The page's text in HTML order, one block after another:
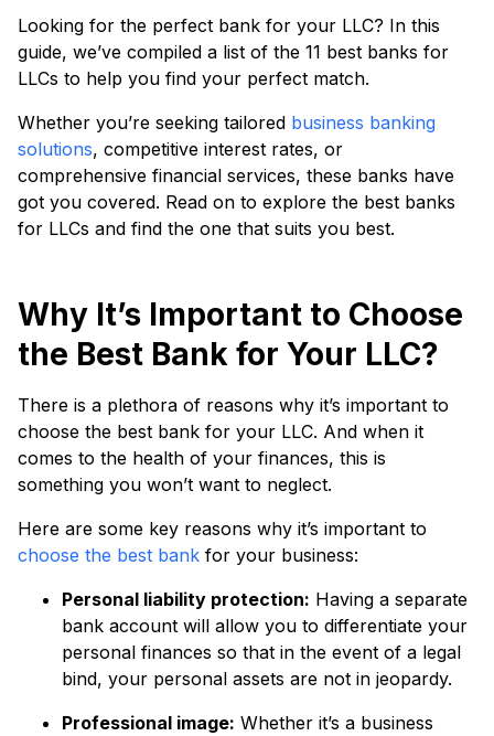
Looking for the perfect bank for your LLC? In this
guide, we’ve compiled a list of the 11 best banks for
LLCs to help you find your perfect match.
Whether you’re seeking tailored business banking
solutions, competitive interest rates, or
comprehensive financial services, these banks have
got you covered. Read on to explore the best banks
for LLCs and find the one that suits you best.
Why It’s Important to Choose
the Best Bank for Your LLC?
There is a plethora of reasons why it’s important to
choose the best bank for your LLC. And when it
comes to the health of your finances, this is
something you won’t want to neglect.
Here are some key reasons why it’s important to
choose the best bank for your business:
Personal liability protection: Having a separate
bank account will allow you to differentiate your
personal finances so that in the event of a legal
bind, your personal assets are not in jeopardy.
Professional image: Whether it’s a business